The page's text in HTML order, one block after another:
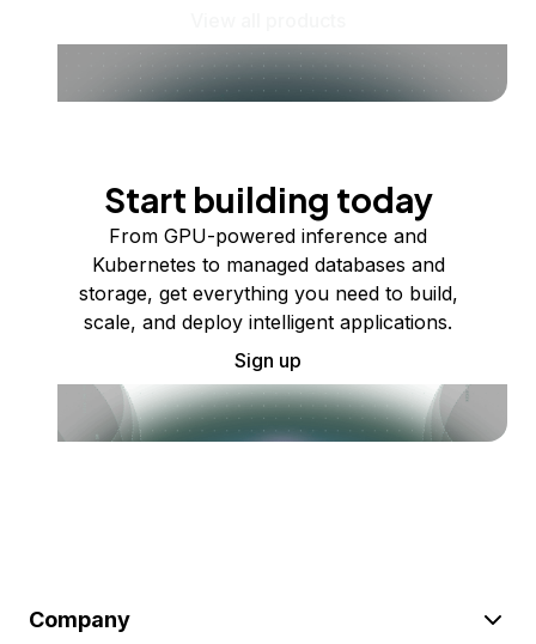
Start building today
From GPU-powered inference and
Kubernetes to managed databases and
storage, get everything you need to build,
scale, and deploy intelligent applications.
Sign up
Company